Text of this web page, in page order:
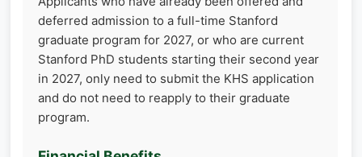
deferred admission to a full-time Stanford
graduate program for 2027, or who are current
Stanford PhD students starting their second year
in 2027, only need to submit the KHS application
and do not need to reapply to their graduate
program.